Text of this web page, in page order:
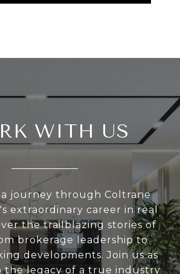
WITH US
journey through Coltrane
extraordinary career in real
the trailblazing stories of
brokerage leadership to
developments. Join us as
the legacy of a true industry